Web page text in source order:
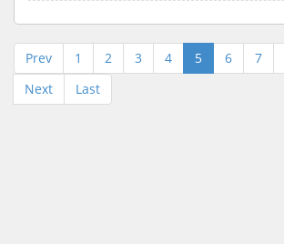
Prev 1 2 3 4 5 6 7
Next
Last